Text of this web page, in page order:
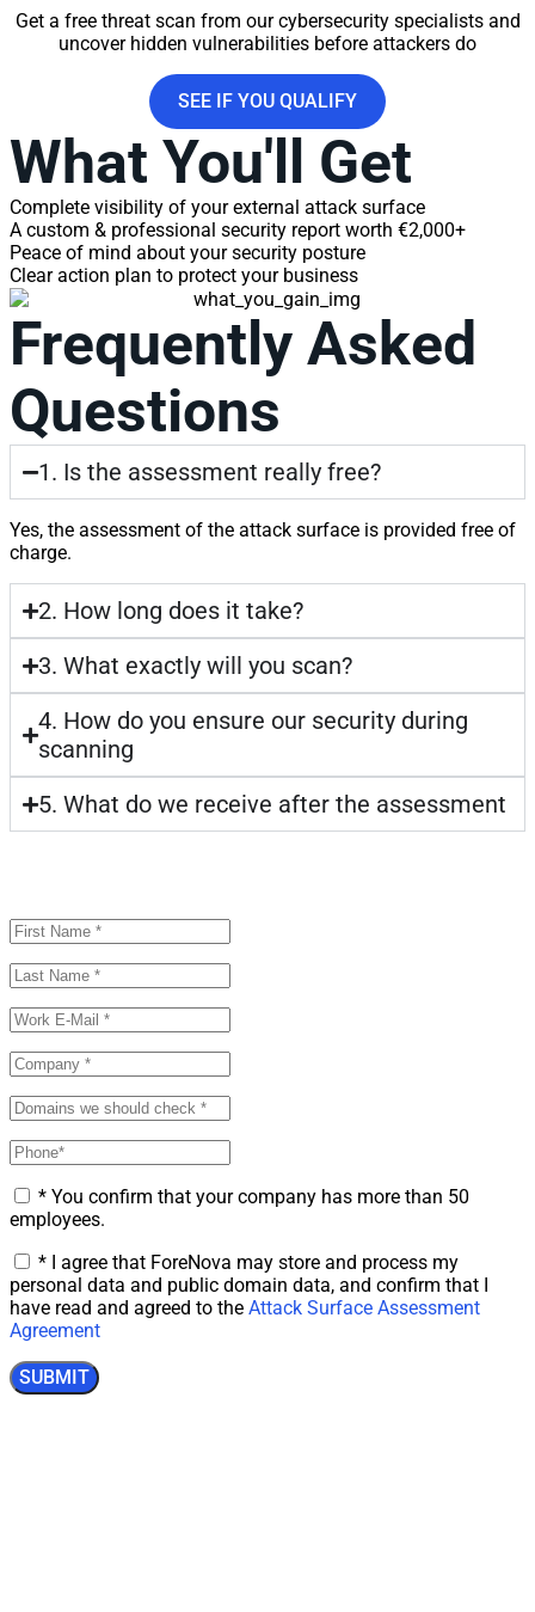
Get a free threat scan from our cybersecurity specialists and
uncover hidden vulnerabilities before attackers do
SEE IF YOU QUALIFY
What You'll Get
Complete visibility of your external attack surface
A custom & professional security report worth €2,000+
Peace of mind about your security posture
Clear action plan to protect your business
Frequently Asked
Questions
1. Is the assessment really free?
Yes, the assessment of the attack surface is provided free of
charge.
2. How long does it take?
3. What exactly will you scan?
4. How do you ensure our security during
scanning
5. What do we receive after the assessment
* You confirm that your company has more than 50
employees.
* I agree that ForeNova may store and process my
personal data and public domain data, and confirm that I
have read and agreed to the Attack Surface Assessment
Agreement